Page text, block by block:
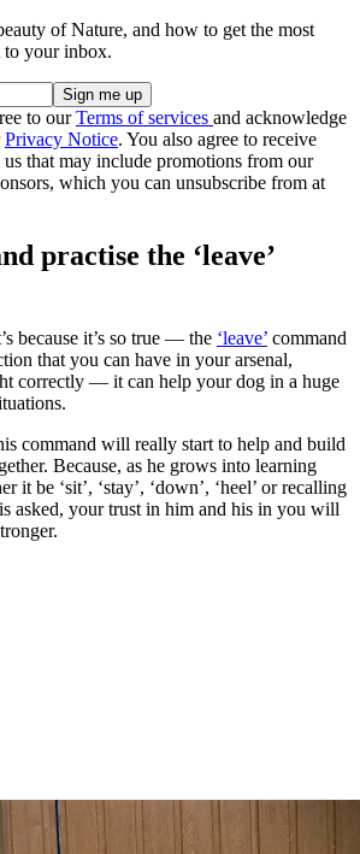
of Nature, and how to get the most
your inbox.
to ourTerms of services and acknowledge
Privacy Notice. You also agree to receive
that may include promotions from our
which you can unsubscribe from at
practise the ‘leave’
because it’s so true — the ‘leave’ command
that you can have in your arsenal,
correctly — it can help your dog in a huge
command will really start to help and build
Because, as he grows into learning
it be ‘sit’, ‘stay’, ‘down’, ‘heel’ or recalling
asked, your trust in him and his in you will